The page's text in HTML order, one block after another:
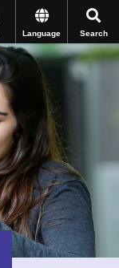
Search
Language